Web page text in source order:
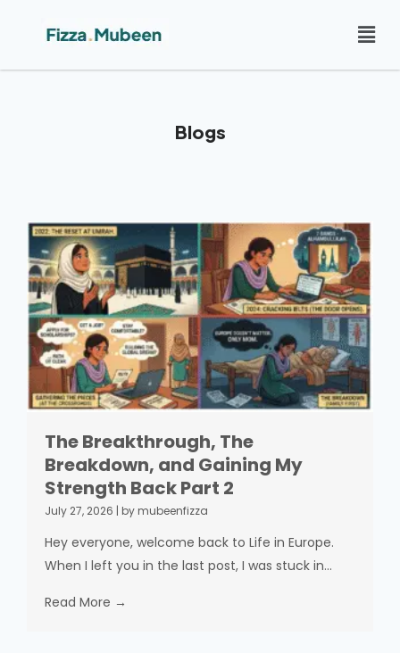
Blogs
The Breakthrough, The
Breakdown, and Gaining My
Strength Back Part 2
July 27, 2026 | by mubeenfizza
Hey everyone, welcome back to Life in Europe.
When I left you in the last post, I was stuck in...
Read More →